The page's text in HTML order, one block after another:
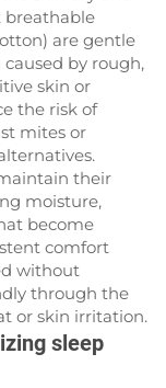
breathable
are gentle
by rough,
skin or
the risk of
mites or
their
moisture,
become
comfort
without
through the
or skin irritation.
sleep